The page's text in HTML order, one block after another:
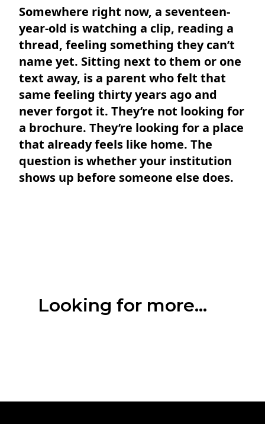
Somewhere right now, a seventeen-
year-old is watching a clip, reading a
thread, feeling something they can’t
name yet. Sitting next to them or one
text away, is a parent who felt that
same feeling thirty years ago and
never forgot it. They’re not looking for
a brochure. They’re looking for a place
that already feels like home. The
question is whether your institution
shows up before someone else does.
Looking for more...